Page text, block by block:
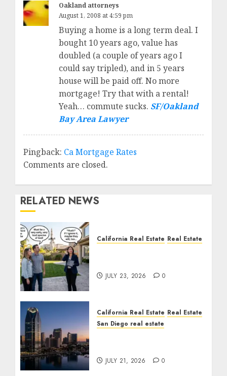
Oakland attorneys
August 1, 2008 at 4:59 pm
Buying a home is a long term deal. I
bought 10 years ago, value has
doubled (a couple of years ago I
could say tripled), and in 5 years
house will be paid off. No more
mortgage! Try that with a rental!
Yeah… commute sucks. SF/Oakland
Bay Area Lawyer
Pingback: Ca Mortgage Rates
Comments are closed.
RELATED NEWS
California Real Estate Real Estate
JULY 23, 2026 0
California Real Estate Real Estate
San Diego real estate
JULY 21, 2026 0